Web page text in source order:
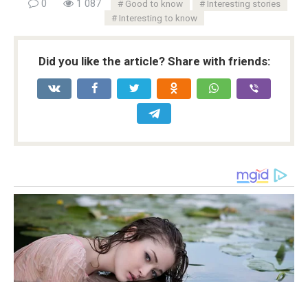
0 1 087 Good to know
Interesting stories
Interesting to know
Did you like the article? Share with friends: